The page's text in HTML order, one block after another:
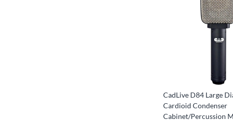
CadLive D84 Large
Cardioid Condenser
Cabinet/Percussion